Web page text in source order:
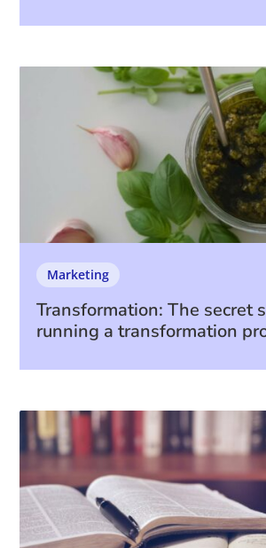
Transformation: The secret
running a transformation
Marketing